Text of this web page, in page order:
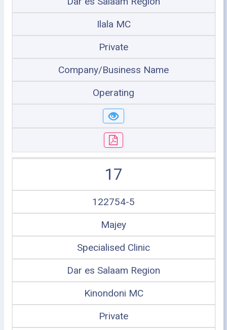
Ilala MC
Private
Company/Business Name
Operating
17
122754-5
Majey
Specialised Clinic
Dar es Salaam Region
Kinondoni MC
Private